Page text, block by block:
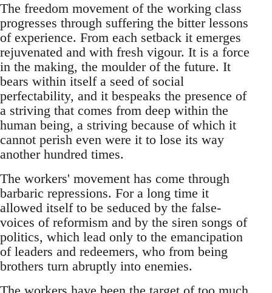
The freedom movement of the working class
progresses through suffering the bitter lessons
of experience. From each setback it emerges
rejuvenated and with fresh vigour. It is a force
in the making, the moulder of the future. It
bears within itself a seed of social
perfectability, and it bespeaks the presence of
a striving that comes from deep within the
human being, a striving because of which it
cannot perish even were it to lose its way
another hundred times.
The workers' movement has come through
barbaric repressions. For a long time it
allowed itself to be seduced by the false-
voices of reformism and by the siren songs of
politics, which lead only to the emancipation
of leaders and redeemers, who from being
brothers turn abruptly into enemies.